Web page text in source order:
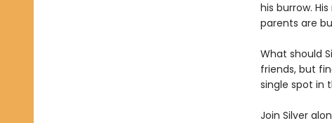
his burrow.
parents are
What should
friends, but
single spot in
Join Silver